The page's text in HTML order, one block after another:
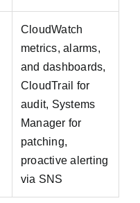
CloudWatch
metrics, alarms,
and dashboards,
CloudTrail for
audit, Systems
Manager for
patching,
proactive alerting
via SNS